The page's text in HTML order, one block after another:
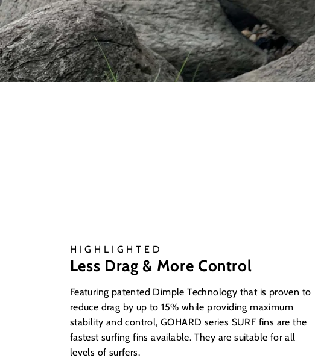
HIGHLIGHTED
Less Drag & More Control
Featuring patented Dimple Technology that is proven to
reduce drag by up to 15% while providing maximum
stability and control, GOHARD series SURF fins are the
fastest surfing fins available. They are suitable for all
levels of surfers.